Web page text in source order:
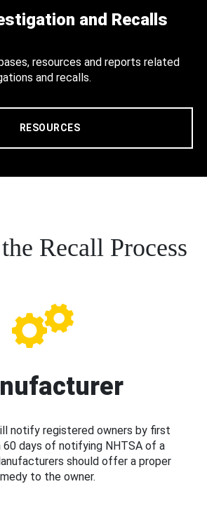
and Recalls
resources and reports related
and recalls.
RESOURCES
Recall Process
notify registered owners by first
60 days of notifying NHTSA of a
should offer a proper
to the owner.